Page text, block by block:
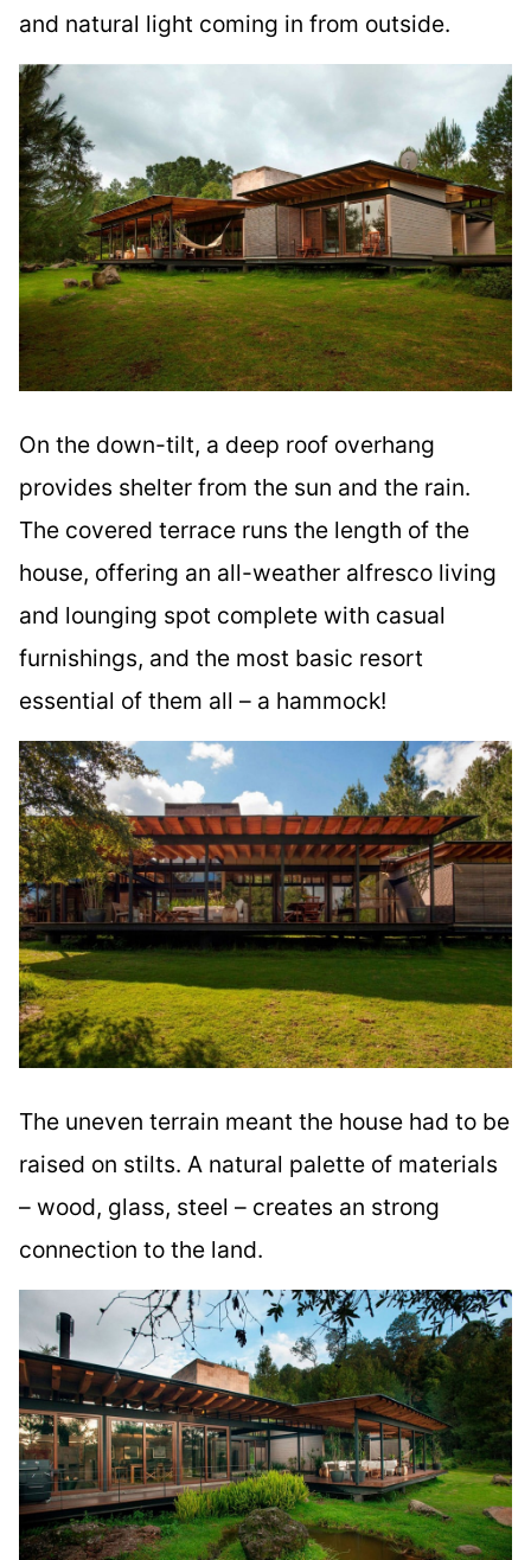
and natural light coming in from outside.
On the down-tilt, a deep roof overhang
provides shelter from the sun and the rain.
The covered terrace runs the length of the
house, offering an all-weather alfresco living
and lounging spot complete with casual
furnishings, and the most basic resort
essential of them all – a hammock!
The uneven terrain meant the house had to be
raised on stilts. A natural palette of materials
– wood, glass, steel – creates an strong
connection to the land.